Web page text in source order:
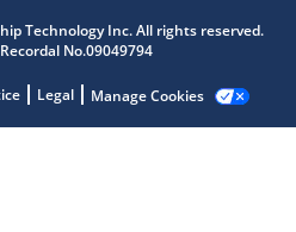
Technology Inc. All rights reserved.
No.09049794
Legal Manage Cookies